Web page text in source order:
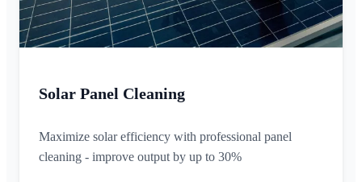
Solar Panel Cleaning
Maximize solar efficiency with professional panel
cleaning - improve output by up to 30%